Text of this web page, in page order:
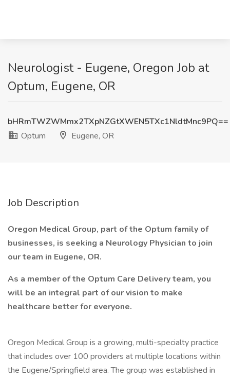
Neurologist - Eugene, Oregon Job at
Optum, Eugene, OR
bHRmTWZWMmx2TXpNZGtXWEN5TXc1NldtMnc9PQ==
Optum
Eugene, OR
Job Description
Oregon Medical Group, part of the Optum family of
businesses, is seeking a Neurology Physician to join
our team in Eugene, OR.
As a member of the Optum Care Delivery team, you
will be an integral part of our vision to make
healthcare better for everyone.
Oregon Medical Group is a growing, multi-specialty practice
that includes over 100 providers at multiple locations within
the Eugene/Springfield area. The group was established in